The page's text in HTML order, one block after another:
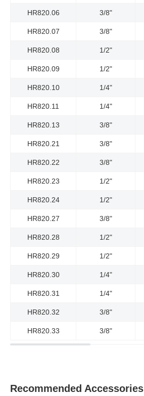
HR820.06 3/8"
HR820.07 3/8"
HR820.08 1/2"
HR820.09 1/2"
HR820.10 1/4"
HR820.11 1/4"
HR820.13 3/8"
HR820.21 3/8"
HR820.22 3/8"
HR820.23 1/2"
HR820.24 1/2"
HR820.27 3/8"
HR820.28 1/2"
HR820.29 1/2"
HR820.30 1/4"
HR820.31 1/4"
HR820.32 3/8"
HR820.33 3/8"
Recommended Accessories